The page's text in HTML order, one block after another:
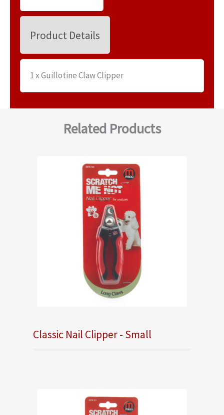
Product Details
1 x Guillotine Claw Clipper
Related Products
Classic Nail Clipper - Small